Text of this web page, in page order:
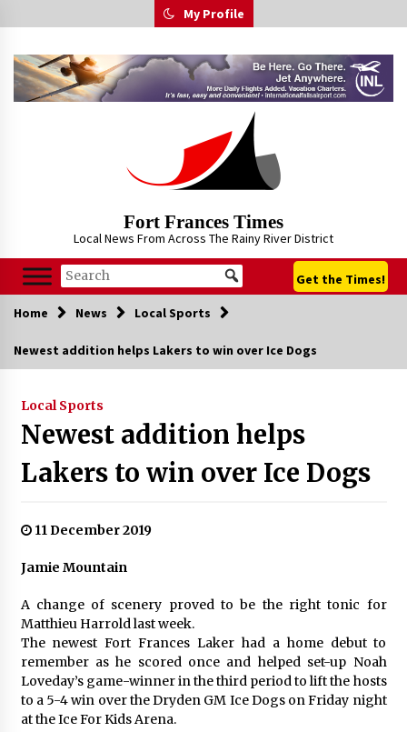
to
My Profile
Fort Frances Times
Local News From Across The Rainy River District
Get the Times!
Home News Local Sports
Newest addition helps Lakers to win over Ice Dogs
Local Sports
Newest addition helps
Lakers to win over Ice Dogs
11 December 2019
Jamie Mountain
A change of scenery proved to be the right tonic for
Matthieu Harrold last week.
The newest Fort Frances Laker had a home debut to
remember as he scored once and helped set-up Noah
Loveday’s game-winner in the third period to lift the hosts
to a 5-4 win over the Dryden GM Ice Dogs on Friday night
at the Ice For Kids Arena.